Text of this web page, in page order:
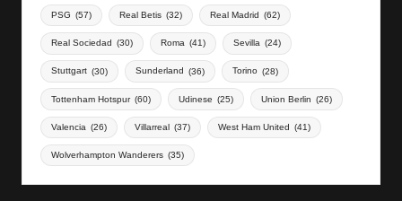
PSG (57) Real Betis (32) Real Madrid (62)
Real Sociedad (30) Roma (41) Sevilla (24)
Stuttgart (30) Sunderland (36) Torino (28)
Tottenham Hotspur (60) Udinese (25) Union Berlin (26)
Valencia (26) Villarreal (37) West Ham United (41)
Wolverhampton Wanderers (35)